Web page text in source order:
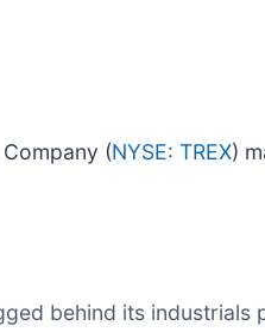
(NYSE: TREX)
behind its industrials